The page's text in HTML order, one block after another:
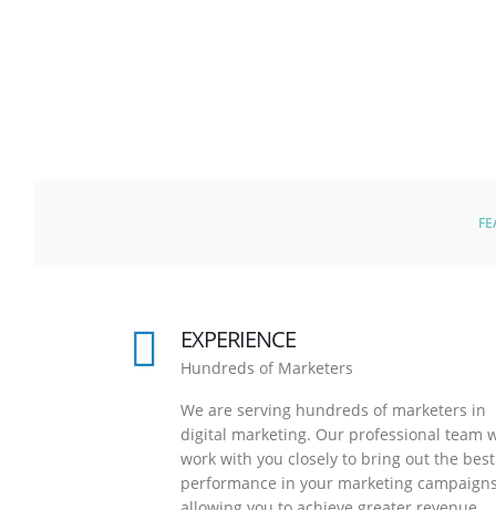
EXPERIENCE
Hundreds of Marketers
We are serving hundreds of marketers in
digital marketing. Our professional team
work with you closely to bring out the best
performance in your marketing